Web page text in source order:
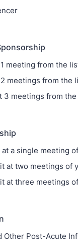
meeting from the
meetings from the
3 meetings from
a single meeting
at two meetings of
at three meetings
Other Post-Acute